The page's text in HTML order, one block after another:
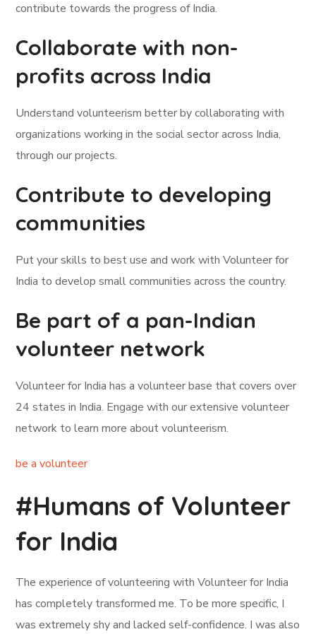
contribute towards the progress of India.
Collaborate with non-
profits across India
Understand volunteerism better by collaborating with
organizations working in the social sector across India,
through our projects.
Contribute to developing
communities
Put your skills to best use and work with Volunteer for
India to develop small communities across the country.
Be part of a pan-Indian
volunteer network
Volunteer for India has a volunteer base that covers over
24 states in India. Engage with our extensive volunteer
network to learn more about volunteerism.
be a volunteer
#Humans of Volunteer
for India
The experience of volunteering with Volunteer for India
has completely transformed me. To be more specific, I
was extremely shy and lacked self-confidence. I was also